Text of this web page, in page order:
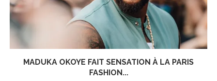
MADUKA OKOYE FAIT SENSATION À LA PARIS
FASHION...